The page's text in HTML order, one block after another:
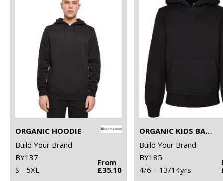
ORGANIC HOODIE
Build Your Brand
BY137
S - 5XL
From
£35.10
ORGANIC KIDS BASIC HOODIE
Build Your Brand
BY185
4/6 – 13/14yrs